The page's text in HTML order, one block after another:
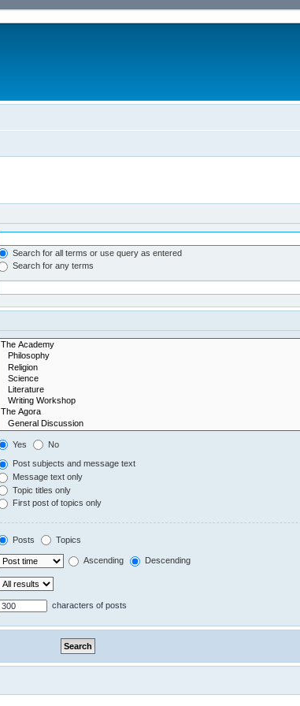
Search for all terms or use query as entered
Search for any terms
Yes No
Post subjects and message text
Message text only
Topic titles only
First post of topics only
Posts Topics
Ascending Descending
characters of posts